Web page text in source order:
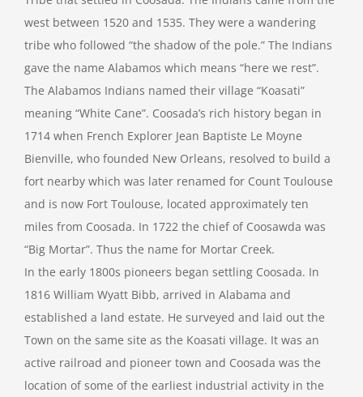
west between 1520 and 1535. They were a wandering
tribe who followed “the shadow of the pole.” The Indians
gave the name Alabamos which means “here we rest”.
The Alabamos Indians named their village “Koasati”
meaning “White Cane”. Coosada’s rich history began in
1714 when French Explorer Jean Baptiste Le Moyne
Bienville, who founded New Orleans, resolved to build a
fort nearby which was later renamed for Count Toulouse
and is now Fort Toulouse, located approximately ten
miles from Coosada. In 1722 the chief of Coosawda was
“Big Mortar”. Thus the name for Mortar Creek.
In the early 1800s pioneers began settling Coosada. In
1816 William Wyatt Bibb, arrived in Alabama and
established a land estate. He surveyed and laid out the
Town on the same site as the Koasati village. It was an
active railroad and pioneer town and Coosada was the
location of some of the earliest industrial activity in the